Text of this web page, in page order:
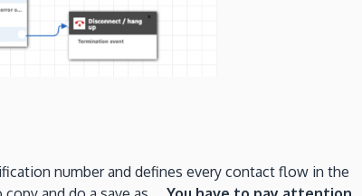
number and defines every contact flow in the